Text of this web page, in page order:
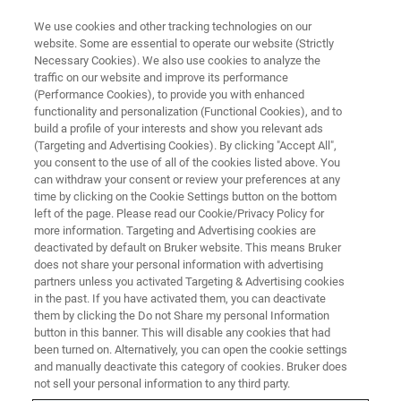
BRUKER NANO ANALYTICS PRESENTS:
Ultra-High Spatial Resolution
EDS Mapping of
Semiconducting Materials with
FEG-SEM
On-Demand Session - 54 Minutes
We use cookies and other tracking technologies on our
website. Some are essential to operate our website (Strictly
Necessary Cookies). We also use cookies to analyze the
traffic on our website and improve its performance
(Performance Cookies), to provide you with enhanced
functionality and personalization (Functional Cookies), and to
build a profile of your interests and show you relevant ads
(Targeting and Advertising Cookies). By clicking "Accept All",
you consent to the use of all of the cookies listed above. You
can withdraw your consent or review your preferences at any
time by clicking on the Cookie Settings button on the bottom
left of the page. Please read our Cookie/Privacy Policy for
more information. Targeting and Advertising cookies are
deactivated by default on Bruker website. This means Bruker
does not share your personal information with advertising
partners unless you activated Targeting & Advertising cookies
in the past. If you have activated them, you can deactivate
them by clicking the Do not Share my personal Information
button in this banner. This will disable any cookies that had
been turned on. Alternatively, you can open the cookie settings
and manually deactivate this category of cookies. Bruker does
not sell your personal information to any third party.